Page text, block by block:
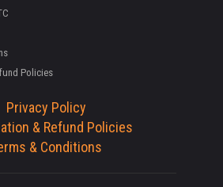
Policies
Privacy Policy
& Refund Policies
& Conditions